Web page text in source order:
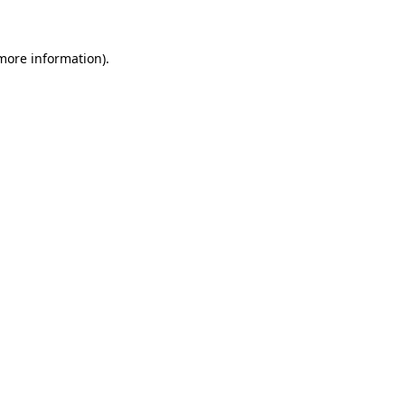
information).